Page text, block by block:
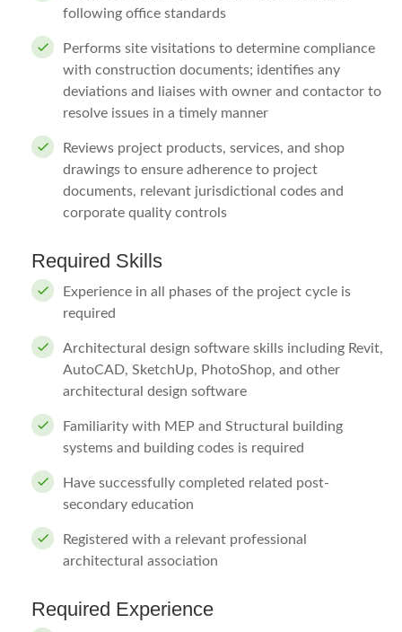
following office standards
Performs site visitations to determine compliance
with construction documents; identifies any
deviations and liaises with owner and contactor to
resolve issues in a timely manner
Reviews project products, services, and shop
drawings to ensure adherence to project
documents, relevant jurisdictional codes and
corporate quality controls
Required Skills
Experience in all phases of the project cycle is
required
Architectural design software skills including Revit,
AutoCAD, SketchUp, PhotoShop, and other
architectural design software
Familiarity with MEP and Structural building
systems and building codes is required
Have successfully completed related post-
secondary education
Registered with a relevant professional
architectural association
Required Experience